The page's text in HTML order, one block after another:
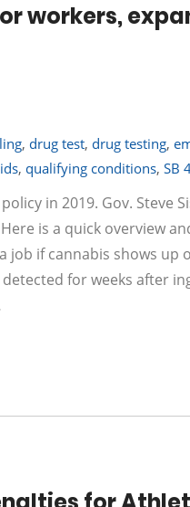
workers,
, drug test, drug testing,
, qualifying conditions, SB
in 2019. Gov. Steve
is a quick overview
if cannabis shows up
for weeks after